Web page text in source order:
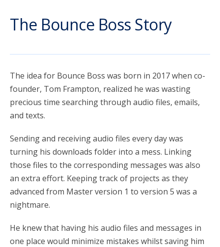
Contact Us
account_circle Sign In or Create Account
The Bounce Boss Story
The idea for Bounce Boss was born in 2017 when co-
founder, Tom Frampton, realized he was wasting
precious time searching through audio files, emails,
and texts.
Sending and receiving audio files every day was
turning his downloads folder into a mess. Linking
those files to the corresponding messages was also
an extra effort. Keeping track of projects as they
advanced from Master version 1 to version 5 was a
nightmare.
He knew that having his audio files and messages in
one place would minimize mistakes whilst saving him